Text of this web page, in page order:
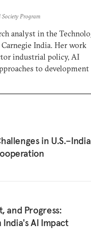
Society Program
analyst in the
India. Her work
industrial policy, AI
to
in U.S.–India
and Progress:
AI Impact